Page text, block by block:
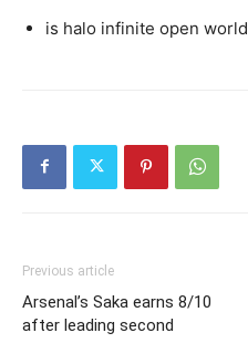
is halo infinite open world
Previous article
Arsenal’s Saka earns 8/10
after leading second